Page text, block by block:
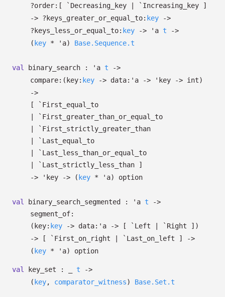
?⁠order: [ `Decreasing_key | `Increasing_key ]
-> ?⁠keys_greater_or_equal_to: key
->
?⁠keys_less_or_equal_to: key -> 'a t
->
( key * 'a) Base.Sequence.t
val binary_search : 'a t
->
compare: ( key: key -> data: 'a -> 'key -> int)
->
[ `First_equal_to
| `First_greater_than_or_equal_to
| `First_strictly_greater_than
| `Last_equal_to
| `Last_less_than_or_equal_to
| `Last_strictly_less_than ]
->
'key -> ( key * 'a) option
val binary_search_segmented : 'a t
->
segment_of:
( key: key -> data: 'a -> [ `Left | `Right ] )
->
[ `First_on_right | `Last_on_left ]
->
( key * 'a) option
val key_set : t
->
( key, comparator_witness) Base.Set.t